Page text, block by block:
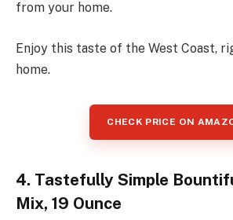
from your home.
Enjoy this taste of the West Coast,
home.
CHECK PRICE ON
4. Tastefully Simple
Mix, 19 Ounce